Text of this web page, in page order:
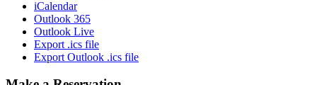
iCalendar
Outlook 365
Outlook Live
Export .ics file
Export Outlook .ics file